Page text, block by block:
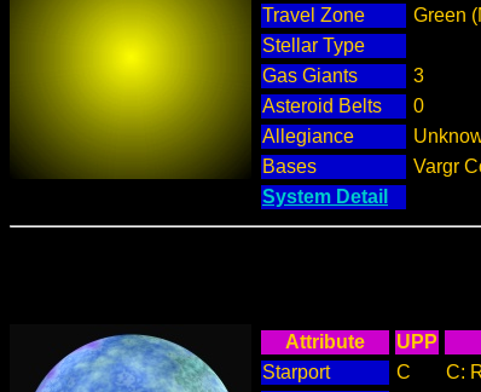
Travel Zone
Green
Stellar Type
Gas Giants
3
Asteroid Belts
0
Allegiance
Bases
Vargr
System Detail
Attribute UPP
Starport
C C: